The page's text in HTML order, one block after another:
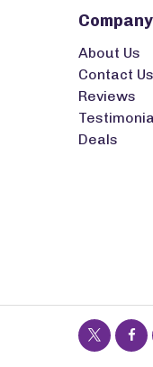
About Us
Contact Us
Reviews
Deals